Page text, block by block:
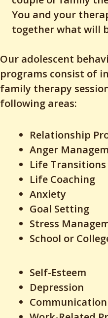
You and your
together what will
Our adolescent
programs consist of
family therapy
following areas:
Relationship
Anger
Life Transitions
Life Coaching
Anxiety
Goal Setting
Stress
School or
Self-Esteem
Depression
Communication